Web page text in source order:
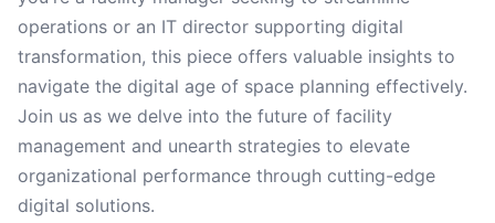
operations or an IT director supporting digital
transformation, this piece offers valuable insights to
navigate the digital age of space planning effectively.
Join us as we delve into the future of facility
management and unearth strategies to elevate
organizational performance through cutting-edge
digital solutions.